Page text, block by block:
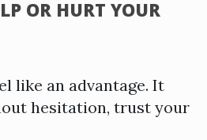
OR HURT YOUR
like an advantage. It
hesitation, trust your